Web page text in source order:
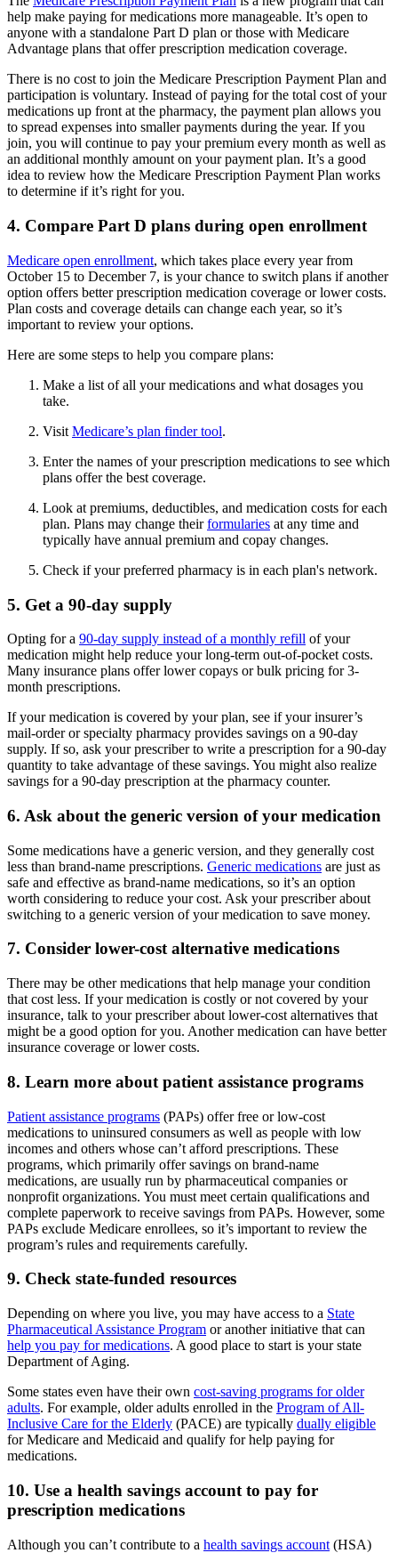
help make paying for medications more manageable. It’s open to
anyone with a standalone Part D plan or those with Medicare
Advantage plans that offer prescription medication coverage.
There is no cost to join the Medicare Prescription Payment Plan and
participation is voluntary. Instead of paying for the total cost of your
medications up front at the pharmacy, the payment plan allows you
to spread expenses into smaller payments during the year. If you
join, you will continue to pay your premium every month as well as
an additional monthly amount on your payment plan. It’s a good
idea to review how the Medicare Prescription Payment Plan works
to determine if it’s right for you.
4. Compare Part D plans during open enrollment
Medicare open enrollment, which takes place every year from
October 15 to December 7, is your chance to switch plans if another
option offers better prescription medication coverage or lower costs.
Plan costs and coverage details can change each year, so it’s
important to review your options.
Here are some steps to help you compare plans:
Make a list of all your medications and what dosages you
take.
Visit Medicare’s plan finder tool.
Enter the names of your prescription medications to see which
plans offer the best coverage.
Look at premiums, deductibles, and medication costs for each
plan. Plans may change theirformularies at any time and
typically have annual premium and copay changes.
Check if your preferred pharmacy is in each plan's network.
5. Get a 90-day supply
Opting for a 90-day supply instead of a monthly refill of your
medication might help reduce your long-term out-of-pocket costs.
Many insurance plans offer lower copays or bulk pricing for 3-
month prescriptions.
If your medication is covered by your plan, see if your insurer’s
mail-order or specialty pharmacy provides savings on a 90-day
supply. If so, ask your prescriber to write a prescription for a 90-day
quantity to take advantage of these savings. You might also realize
savings for a 90-day prescription at the pharmacy counter.
6. Ask about the generic version of your medication
Some medications have a generic version, and they generally cost
less than brand-name prescriptions. Generic medications are just as
safe and effective as brand-name medications, so it’s an option
worth considering to reduce your cost. Ask your prescriber about
switching to a generic version of your medication to save money.
7. Consider lower-cost alternative medications
There may be other medications that help manage your condition
that cost less. If your medication is costly or not covered by your
insurance, talk to your prescriber about lower-cost alternatives that
might be a good option for you. Another medication can have better
insurance coverage or lower costs.
8. Learn more about patient assistance programs
Patient assistance programs (PAPs) offer free or low-cost
medications to uninsured consumers as well as people with low
incomes and others whose can’t afford prescriptions. These
programs, which primarily offer savings on brand-name
medications, are usually run by pharmaceutical companies or
nonprofit organizations. You must meet certain qualifications and
complete paperwork to receive savings from PAPs. However, some
PAPs exclude Medicare enrollees, so it’s important to review the
program’s rules and requirements carefully.
9. Check state-funded resources
Depending on where you live, you may have access to a State
Pharmaceutical Assistance Program or another initiative that can
help you pay for medications. A good place to start is your state
Department of Aging.
Some states even have their own cost-saving programs for older
adults. For example, older adults enrolled in the Program of All-
Inclusive Care for the Elderly (PACE) are typically dually eligible
for Medicare and Medicaid and qualify for help paying for
medications.
10. Use a health savings account to pay for
prescription medications
Although you can’t contribute to a health savings account (HSA)